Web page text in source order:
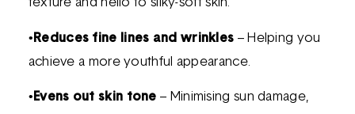
texture and hello to silky-soft skin.
• Reduces fine lines and wrinkles – Helping you
achieve a more youthful appearance.
• Evens out skin tone – Minimising sun damage,